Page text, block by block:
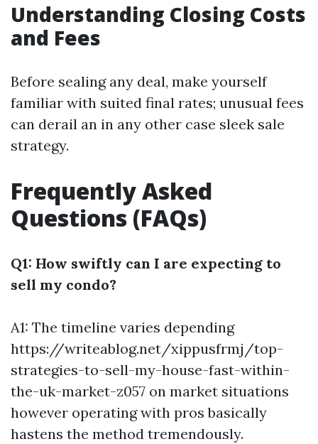
Understanding Closing Costs
and Fees
Before sealing any deal, make yourself
familiar with suited final rates; unusual fees
can derail an in any other case sleek sale
strategy.
Frequently Asked
Questions (FAQs)
Q1: How swiftly can I are expecting to
sell my condo?
A1: The timeline varies depending
https://writeablog.net/xippusfrmj/top-
strategies-to-sell-my-house-fast-within-
the-uk-market-z057 on market situations
however operating with pros basically
hastens the method tremendously.